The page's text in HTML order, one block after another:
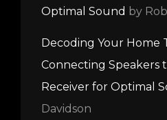
Optimal Sound by
Decoding Your Home
Connecting Speakers
Receiver for Optimal
Davidson